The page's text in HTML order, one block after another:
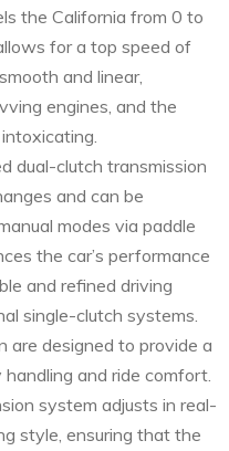
the California from 0 to
for a top speed of
and linear,
engines, and the
dual-clutch transmission
and can be
modes via paddle
the car’s performance
and refined driving
single-clutch systems.
are designed to provide a
and ride comfort.
system adjusts in real-
style, ensuring that the